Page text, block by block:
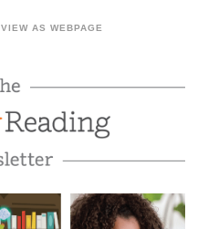
VIEW AS WEBPAGE